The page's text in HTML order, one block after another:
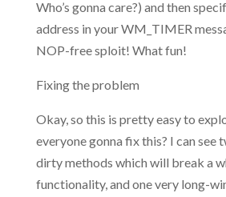
Who’s gonna care?) and then
address in your WM_TIMER
NOP-free sploit! What fun!
Fixing the problem
Okay, so this is pretty easy to
everyone gonna fix this? I can see
dirty methods which will break a
functionality, and one very long-